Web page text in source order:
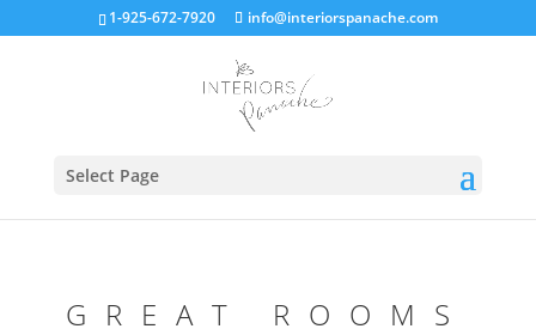
1-925-672-7920 info@interiorspanache.com
Select Page
GREAT ROOMS